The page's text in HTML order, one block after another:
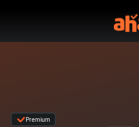
Premium